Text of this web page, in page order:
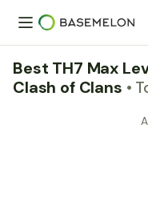
Best TH7 Max
Clash of Clans •